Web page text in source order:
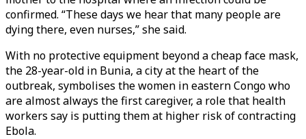
confirmed. “These days we hear that many people are
dying there, even nurses,” she said.
With no protective equipment beyond a cheap face mask,
the 28-year-old in Bunia, a city at the heart of the
outbreak, symbolises the women in eastern Congo who
are almost always the first caregiver, a role that health
workers say is putting them at higher risk of contracting
Ebola.